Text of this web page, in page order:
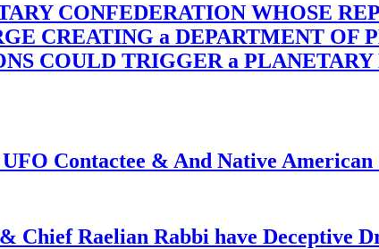
CONFEDERATION WHOSE
CREATING a DEPARTMENT OF
COULD TRIGGER a
Contactee & And Native American
Chief Raelian Rabbi have Deceptive